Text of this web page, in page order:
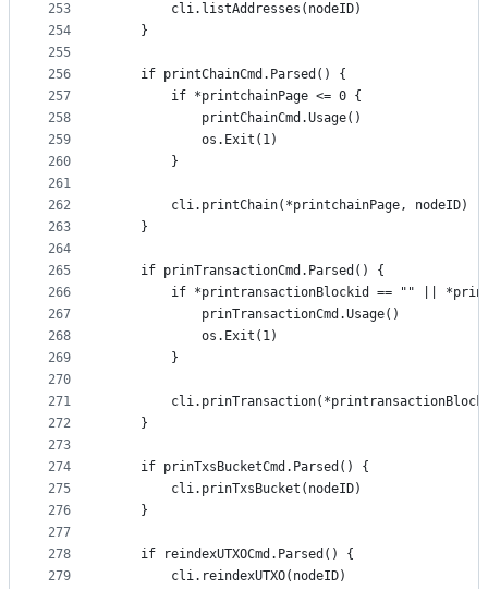
253
254
255
256
257
258
259
260
261
262
263
264
265
266
267
268
269
270
271
272
273
274
275
276
277
278
279
		cli.listAddresses(nodeID)
	}
	if printChainCmd.Parsed() {
		if *printchainPage <= 0 {
			printChainCmd.Usage()
			os.Exit(1)
		}
		cli.printChain(*printchainPage, nodeID)
	}
	if prinTransactionCmd.Parsed() {
if *printransactionBlockid == "" ||
			prinTransactionCmd.Usage()
			os.Exit(1)
		}
	}
	if prinTxsBucketCmd.Parsed() {
		cli.prinTxsBucket(nodeID)
	}
	if reindexUTXOCmd.Parsed() {
		cli.reindexUTXO(nodeID)